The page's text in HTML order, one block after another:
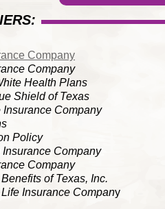
Company
Company
Health Plans
Shield of Texas
Company
Policy
Company
Company
of Texas, Inc.
Insurance Company